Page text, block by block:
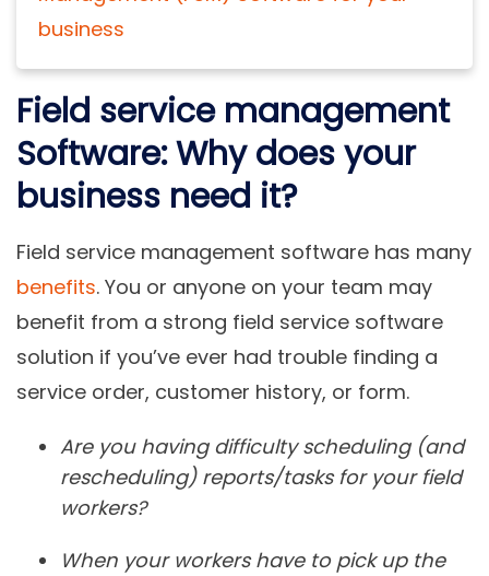
business
Field service management
Software: Why does your
business need it?
Field service management software has many
benefits. You or anyone on your team may
benefit from a strong field service software
solution if you’ve ever had trouble finding a
service order, customer history, or form.
Are you having difficulty scheduling (and
rescheduling) reports/tasks for your field
workers?
When your workers have to pick up the